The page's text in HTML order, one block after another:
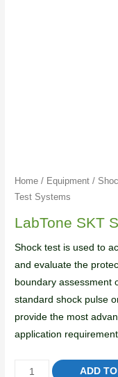
Home / Equipment /
Test Systems
LabTone SKT
Shock test is used to
and evaluate the
boundary assessment
standard shock pulse
provide the most
application
ADD